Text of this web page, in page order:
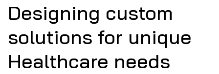
Designing custom
solutions for unique
Healthcare needs